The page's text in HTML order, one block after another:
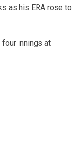
as his ERA rose to
innings at